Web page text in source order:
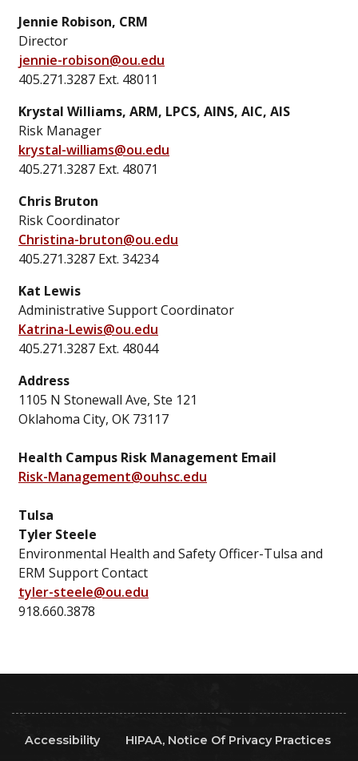
Jennie Robison, CRM
Director
jennie-robison@ou.edu
405.271.3287 Ext. 48011
Krystal Williams, ARM, LPCS, AINS, AIC, AIS
Risk Manager
krystal-williams@ou.edu
405.271.3287 Ext. 48071
Chris Bruton
Risk Coordinator
Christina-bruton@ou.edu
405.271.3287 Ext. 34234
Kat Lewis
Administrative Support Coordinator
Katrina-Lewis@ou.edu
405.271.3287 Ext. 48044
Address
1105 N Stonewall Ave, Ste 121
Oklahoma City, OK 73117
Health Campus Risk Management Email
Risk-Management@ouhsc.edu
Tulsa
Tyler Steele
Environmental Health and Safety Officer-Tulsa and
ERM Support Contact
tyler-steele@ou.edu
918.660.3878
Accessibility HIPAA, Notice Of Privacy Practices